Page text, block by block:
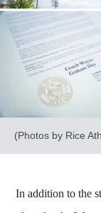
(Photos by Rice
In addition to the